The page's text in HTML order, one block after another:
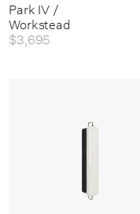
Park IV /
Workstead
$3,695